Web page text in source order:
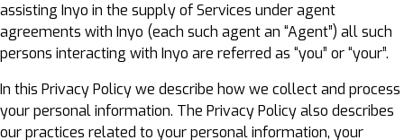
assisting Inyo in the supply of Services under agent
agreements with Inyo (each such agent an “Agent”) all such
persons interacting with Inyo are referred as “you” or “your”.
In this Privacy Policy we describe how we collect and process
your personal information. The Privacy Policy also describes
our practices related to your personal information, your